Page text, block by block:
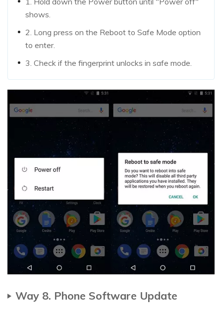
shows.
2. Long press on the Reboot to Safe Mode option
to enter.
3. Check if the fingerprint unlocks in safe mode.
Way 8. Phone Software Update